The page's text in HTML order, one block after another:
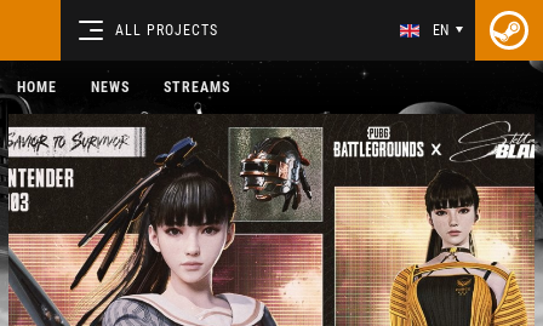
ALL PROJECTS EN
HOME NEWS STREAMS